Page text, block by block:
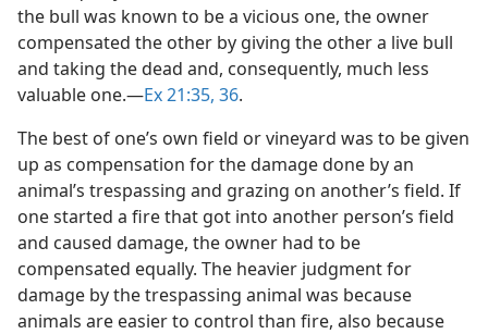
the bull was known to be a vicious one, the owner
compensated the other by giving the other a live bull
and taking the dead and, consequently, much less
valuable one.​—Ex 21:35, 36.
The best of one’s own field or vineyard was to be given
up as compensation for the damage done by an
animal’s trespassing and grazing on another’s field. If
one started a fire that got into another person’s field
and caused damage, the owner had to be
compensated equally. The heavier judgment for
damage by the trespassing animal was because
animals are easier to control than fire, also because